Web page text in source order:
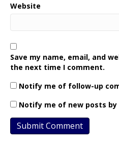
Website
Save my name, email, and
the next time I comment.
Notify me of follow-up
Notify me of new posts by